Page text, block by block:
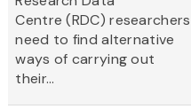
Centre (RDC) researchers
need to find alternative
ways of carrying out
their...